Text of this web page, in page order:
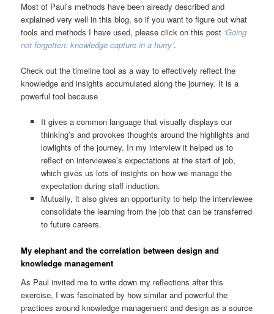
Most of Paul’s methods have been already described and
explained very well in this blog, so if you want to figure out what
tools and methods I have used, please click on this post ‘Going
not forgotten: knowledge capture in a hurry’.
Check out the timeline tool as a way to effectively reflect the
knowledge and insights accumulated along the journey. It is a
powerful tool because
It gives a common language that visually displays our
thinking’s and provokes thoughts around the highlights and
lowlights of the journey. In my interview it helped us to
reflect on interviewee’s expectations at the start of job,
which gives us lots of insights on how we manage the
expectation during staff induction.
Mutually, it also gives an opportunity to help the interviewee
consolidate the learning from the job that can be transferred
to future careers.
My elephant and the correlation between design and
knowledge management
As Paul invited me to write down my reflections after this
exercise, I was fascinated by how similar and powerful the
practices around knowledge management and design as a source